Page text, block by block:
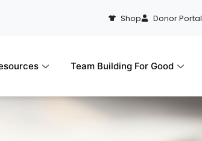
Shop Donor Portal
Team Building For Good